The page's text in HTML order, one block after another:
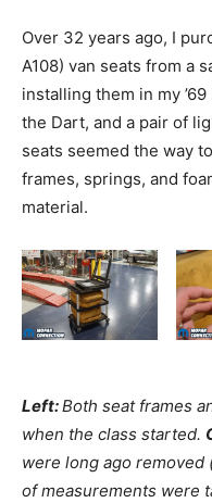
Over 32 years ago, I
A108) van seats from a
installing them in my
the Dart, and a pair of
seats seemed the way
frames, springs, and
material.
Left:Both seat frames
when the class started.
were long ago
of measurements were